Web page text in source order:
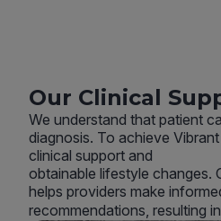
Our Clinical
We understand that patient
diagnosis. To achieve
clinical support and
obtainable lifestyle changes.
helps providers make
recommendations, resulting